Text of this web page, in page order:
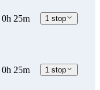
0h 25m 1 stop
0h 25m 1 stop